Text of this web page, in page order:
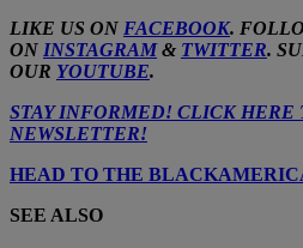
LIKE US ON FACEBOOK.
ON INSTAGRAM& TWITTER.
OUR YOUTUBE.
STAY INFORMED! CLICK HERE
NEWSLETTER!
HEAD TO THE
SEE ALSO